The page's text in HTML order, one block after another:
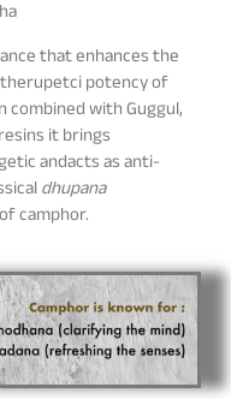
that enhances the
potency of
combined with Guggul,
it brings
andacts as anti-
dhupana
camphor.